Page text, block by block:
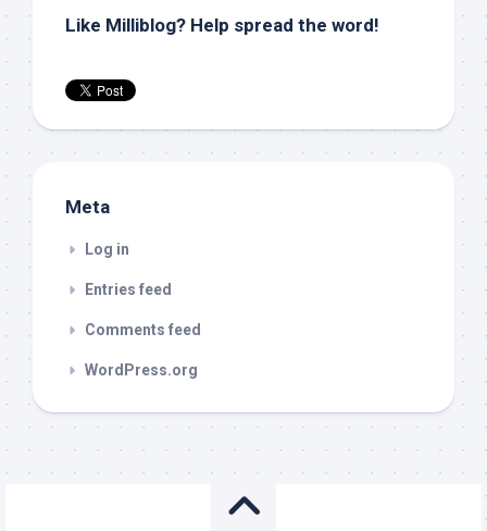
Like Milliblog? Help spread the word!
Meta
Log in
Entries feed
Comments feed
WordPress.org